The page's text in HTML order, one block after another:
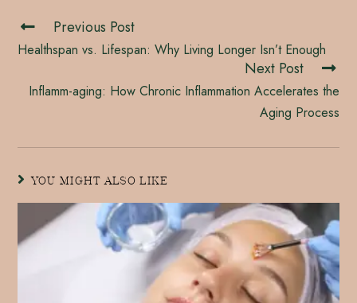
Previous Post
Healthspan vs. Lifespan: Why Living Longer Isn’t Enough
Next Post
Inflamm-aging: How Chronic Inflammation Accelerates the
Aging Process
YOU MIGHT ALSO LIKE